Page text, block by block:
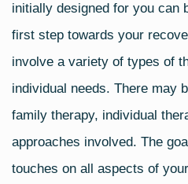
initially designed for you can
first step towards your
involve a variety of types of
individual needs. There may
family therapy, individual
approaches involved. The
touches on all aspects of